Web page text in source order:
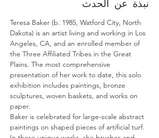
نبذة عن الحدث
Teresa Baker (b. 1985, Watford City, North
Dakota) is an artist living and working in Los
Angeles, CA, and an enrolled member of
the Three Affiliated Tribes in the Great
Plains. The most comprehensive
presentation of her work to date, this solo
exhibition includes paintings, bronze
sculptures, woven baskets, and works on
paper.
Baker is celebrated for large-scale abstract
paintings on shaped pieces of artificial turf.